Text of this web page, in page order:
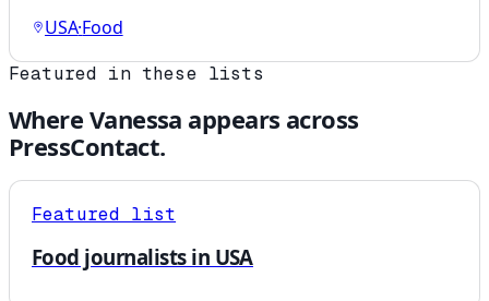
USA·Food
Featured in these lists
Where Vanessa appears across
PressContact.
Featured list
Food journalists in USA